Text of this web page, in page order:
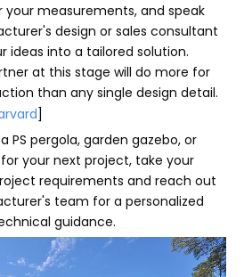
measurements, and speak
design or sales consultant
ideas into a tailored solution.
at this stage will do more for
than any single design detail.
]
PS pergola, garden gazebo, or
your next project, take your
requirements and reach out
team for a personalized
guidance.